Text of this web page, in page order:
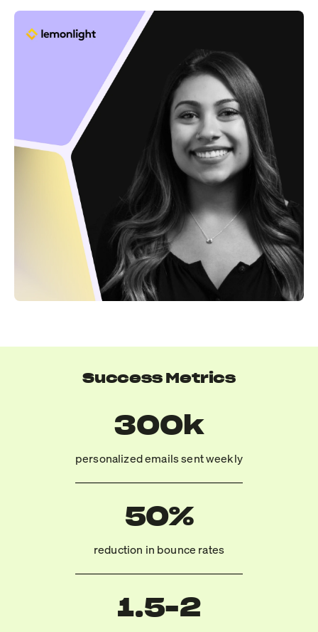
Success Metrics
300k
personalized emails sent weekly
50%
reduction in bounce rates
1.5-2